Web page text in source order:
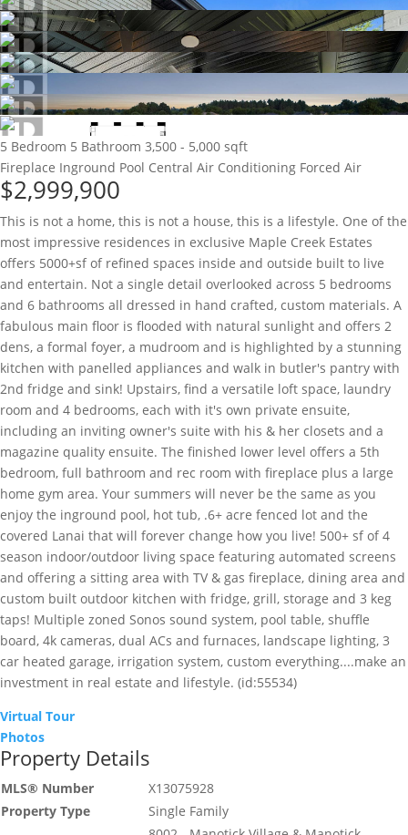
5 Bedroom 5 Bathroom 3,500 - 5,000 sqft
Fireplace Inground Pool Central Air Conditioning Forced Air
$2,999,900
This is not a home, this is not a house, this is a lifestyle. One of the
most impressive residences in exclusive Maple Creek Estates
offers 5000+sf of refined spaces inside and outside built to live
and entertain. Not a single detail overlooked across 5 bedrooms
and 6 bathrooms all dressed in hand crafted, custom materials. A
fabulous main floor is flooded with natural sunlight and offers 2
dens, a formal foyer, a mudroom and is highlighted by a stunning
kitchen with panelled appliances and walk in butler's pantry with
2nd fridge and sink! Upstairs, find a versatile loft space, laundry
room and 4 bedrooms, each with it's own private ensuite,
including an inviting owner's suite with his & her closets and a
magazine quality ensuite. The finished lower level offers a 5th
bedroom, full bathroom and rec room with fireplace plus a large
home gym area. Your summers will never be the same as you
enjoy the inground pool, hot tub, .6+ acre fenced lot and the
covered Lanai that will forever change how you live! 500+ sf of 4
season indoor/outdoor living space featuring automated screens
and offering a sitting area with TV & gas fireplace, dining area and
custom built outdoor kitchen with fridge, grill, storage and 3 keg
taps! Multiple zoned Sonos sound system, pool table, shuffle
board, 4k cameras, dual ACs and furnaces, landscape lighting, 3
car heated garage, irrigation system, custom everything....make an
investment in real estate and lifestyle. (id:55534)
Virtual Tour
Photos
Property Details
MLS® Number
X13075928
Property Type
Single Family